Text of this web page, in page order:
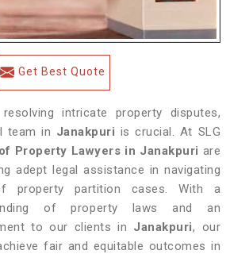
Get Best Quote
intricate property disputes,
team in Janakpuri is crucial. At SLG
Property Lawyers in Janakpuri are
adept legal assistance in navigating
property partition cases. With a
of property laws and an
to our clients in Janakpuri, our
fair and equitable outcomes in